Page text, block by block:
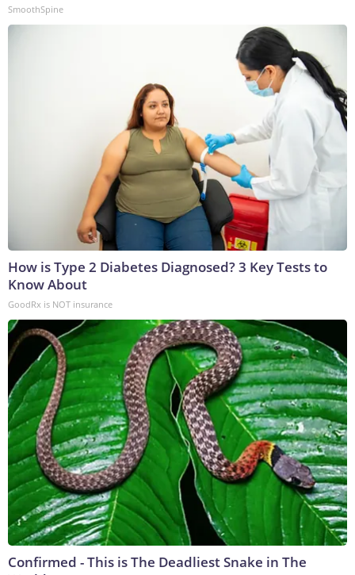
SmoothSpine
How is Type 2 Diabetes Diagnosed? 3 Key Tests to
Know About
GoodRx is NOT insurance
Confirmed - This is The Deadliest Snake in The